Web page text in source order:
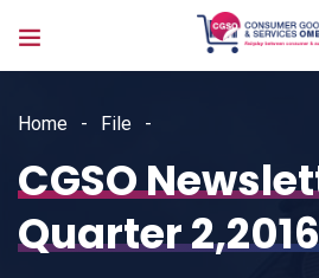
Home File
CGSO
Quarter 2,2016